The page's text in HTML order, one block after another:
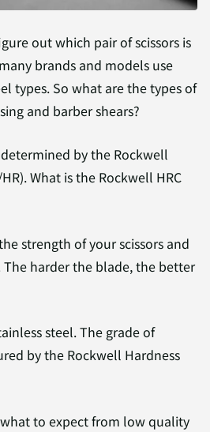
out which pair of scissors is
brands and models use
types. So what are the types of
and barber shears?
by the Rockwell
What is the Rockwell HRC
strength of your scissors and
harder the blade, the better
steel. The grade of
by the Rockwell Hardness
to expect from low quality